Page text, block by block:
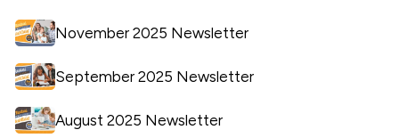
November 2025 Newsletter
September 2025 Newsletter
August 2025 Newsletter